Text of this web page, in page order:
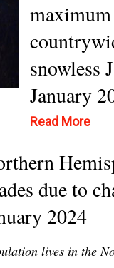
snowless
January
Read More
due to
2024
lives in the